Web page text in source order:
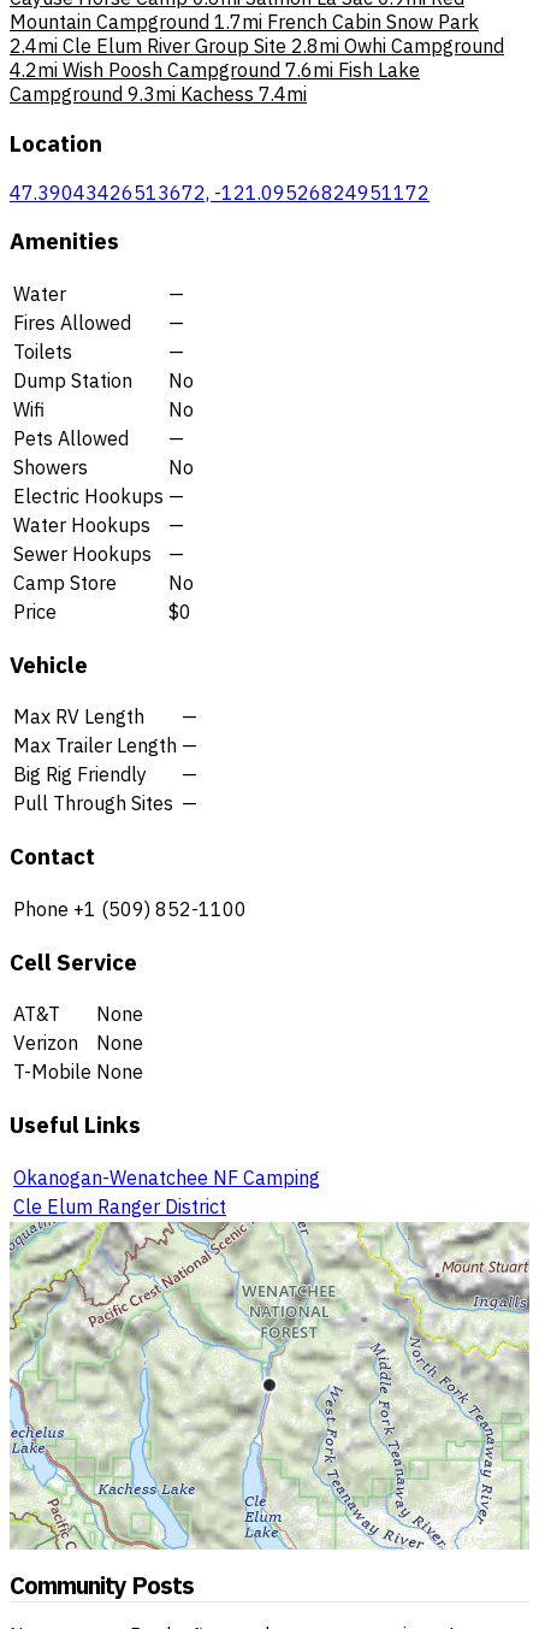
Mountain Campground 1.7mi French Cabin Snow Park
2.4mi Cle Elum River Group Site 2.8mi Owhi Campground
4.2mi Wish Poosh Campground 7.6mi Fish Lake
Campground 9.3mi Kachess 7.4mi
Location
47.39043426513672, -121.09526824951172
Amenities
Water
—
Fires Allowed
—
Toilets
—
Dump Station
No
Wifi
No
Pets Allowed
—
Showers
No
Electric Hookups —
Water Hookups
—
Sewer Hookups
—
Camp Store
No
Price
$0
Vehicle
Max RV Length
—
Max Trailer Length —
Big Rig Friendly
—
Pull Through Sites —
Contact
Phone +1 (509) 852-1100
Cell Service
AT&T
None
Verizon
None
T-Mobile None
Useful Links
Okanogan-Wenatchee NF Camping
Cle Elum Ranger District
Community Posts